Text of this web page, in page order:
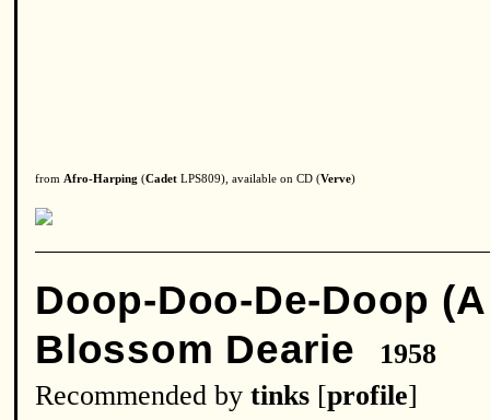
from Afro-Harping (Cadet LPS809), available on CD (Verve)
Doop-Doo-De-Doop
Blossom Dearie
1958
Recommended by tinks [profile]